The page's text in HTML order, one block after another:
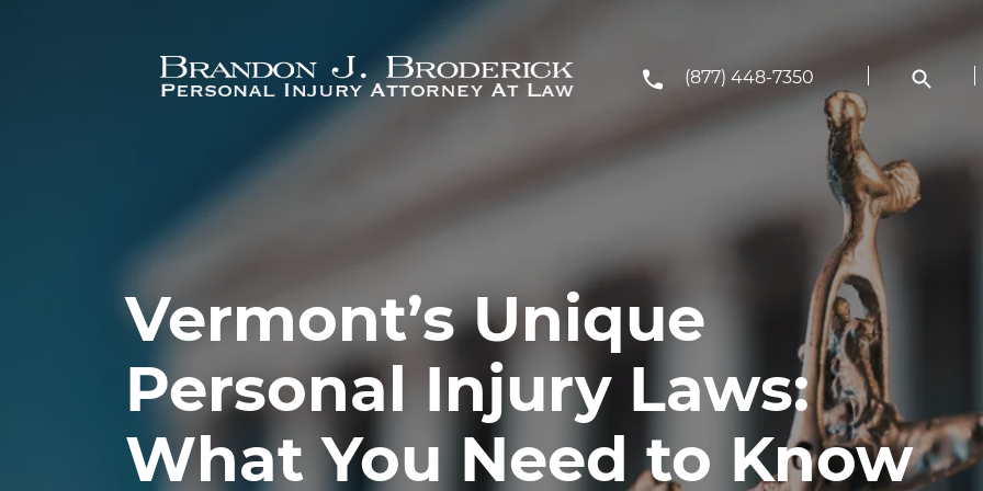
(877) 448-7350
Vermont’s Unique
Personal Injury Laws:
What You Need to Know